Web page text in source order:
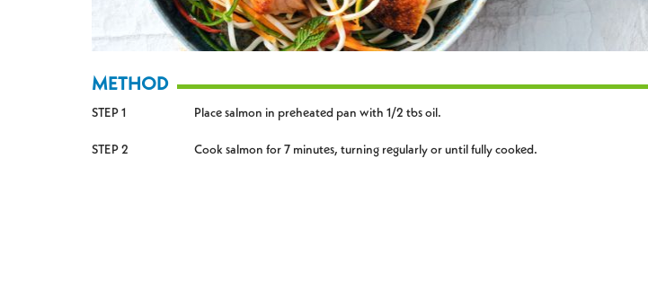
METHOD
STEP 1 Place salmon in preheated pan with 1/2 tbs oil.
STEP 2 Cook salmon for 7 minutes, turning regularly or until fully cooked.